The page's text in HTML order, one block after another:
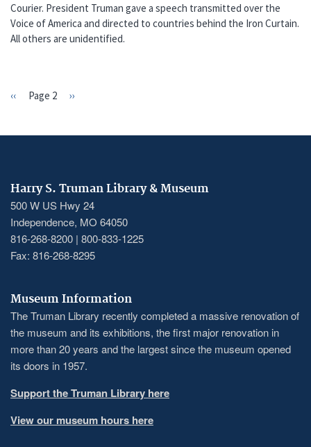
Courier. President Truman gave a speech transmitted over the
Voice of America and directed to countries behind the Iron Curtain.
All others are unidentified.
Previous
‹‹ Page 2
Next
››
Harry S. Truman Library & Museum
500 W US Hwy 24
Independence, MO 64050
816-268-8200 | 800-833-1225
Fax: 816-268-8295
Museum Information
The Truman Library recently completed a massive renovation of
the museum and its exhibitions, the first major renovation in
more than 20 years and the largest since the museum opened
its doors in 1957.
Support the Truman Library here
View our museum hours here